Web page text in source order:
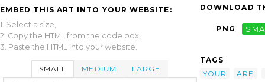
EMBED THIS ART INTO YOUR WEBSITE:
1. Select a size,
2. Copy the HTML from the code box,
3. Paste the HTML into your website.
SMALL MEDIUM LARGE
DOWNLOAD
PNG
TAGS
YOUR
ARE